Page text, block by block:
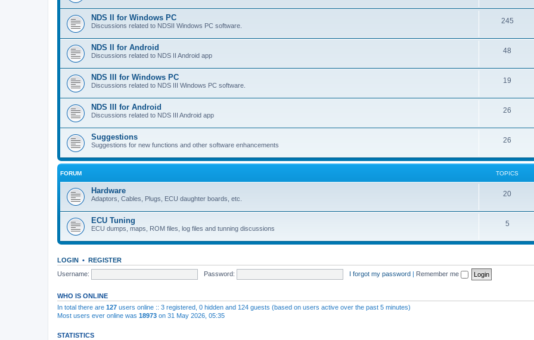
NDS II for Windows PC
Discussions related to NDSII Windows PC software.
245
NDS II for Android
Discussions related to NDS II Android app
48
NDS III for Windows PC
Discussions related to NDS III Windows PC software.
19
NDS III for Android
Discussions related to NDS III Android app
26
Suggestions
Suggestions for new functions and other software enhancements
26
FORUM TOPICS
Hardware
Adaptors, Cables, Plugs, ECU daughter boards, etc.
20
ECU Tuning
ECU dumps, maps, ROM files, log files and tunning discussions
5
LOGIN • REGISTER
Username:
Password: I forgot my password | Remember me
WHO IS ONLINE
In total there are 127 users online :: 3 registered, 0 hidden and 124 guests (based on users active over the past 5 minutes)
Most users ever online was 18973 on 31 May 2026, 05:35
STATISTICS